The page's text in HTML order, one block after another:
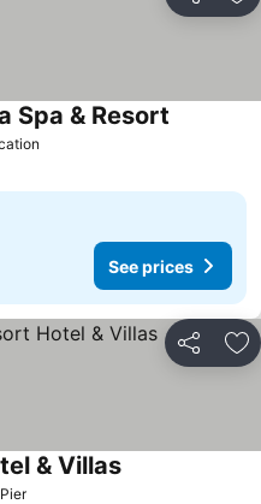
Spa & Resort
See prices
Share
& Villas